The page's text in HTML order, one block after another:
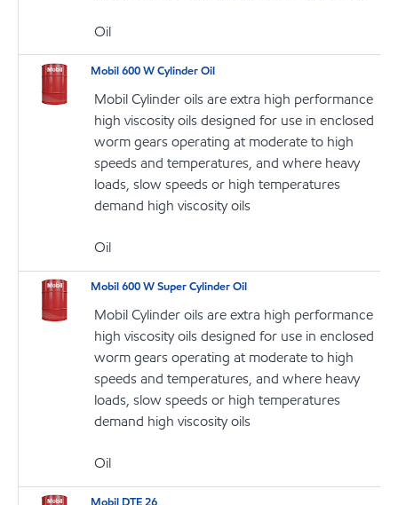
Oil
Mobil 600 W Cylinder Oil
Mobil Cylinder oils are extra high performance
high viscosity oils designed for use in enclosed
worm gears operating at moderate to high
speeds and temperatures, and where heavy
loads, slow speeds or high temperatures
demand high viscosity oils
Oil
Mobil 600 W Super Cylinder Oil
Mobil Cylinder oils are extra high performance
high viscosity oils designed for use in enclosed
worm gears operating at moderate to high
speeds and temperatures, and where heavy
loads, slow speeds or high temperatures
demand high viscosity oils
Oil